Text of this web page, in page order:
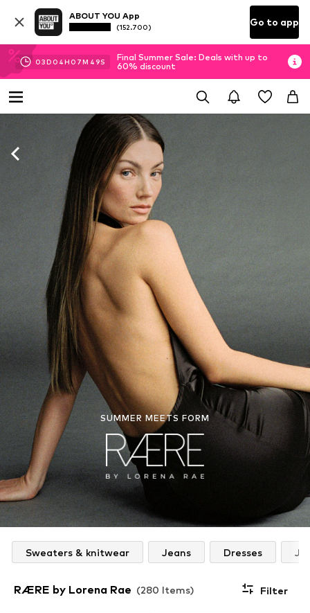
ABOUT YOU App
(152.700) Go to app
03D 04H 07M 47S
Final Summer Sale: Deals with up to
60% discount
SUMMER MEETS FORM
Sweaters & knitwear Jeans Dresses
RÆRE by Lorena Rae (280 Items) Filter